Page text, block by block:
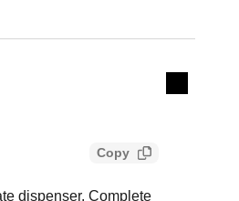
Collapse
Copy
dispenser. Complete